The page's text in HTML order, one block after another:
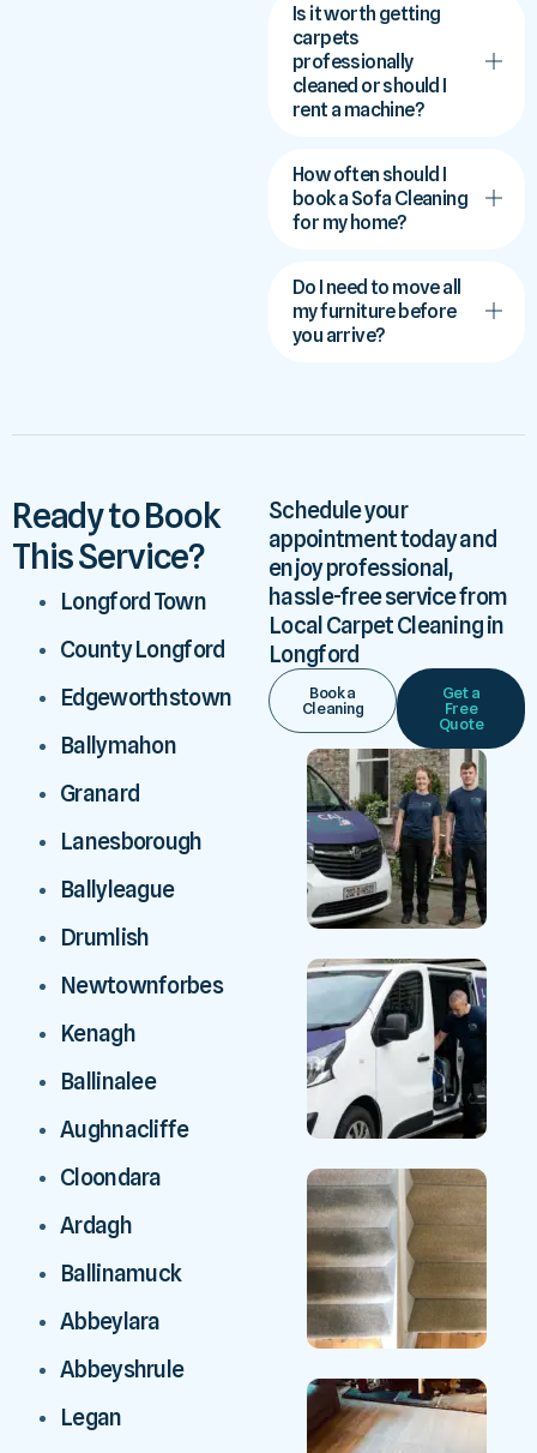
Is it worth getting
carpets
professionally
cleaned or should I
rent a machine?
How often should I
book a Sofa Cleaning
for my home?
Do I need to move all
my furniture before
you arrive?
Ready to Book
This Service?
Longford Town
County Longford
Edgeworthstown
Ballymahon
Granard
Lanesborough
Ballyleague
Drumlish
Newtownforbes
Kenagh
Ballinalee
Aughnacliffe
Cloondara
Ardagh
Ballinamuck
Abbeylara
Abbeyshrule
Legan
Schedule your
appointment today and
enjoy professional,
hassle-free service from
Local Carpet Cleaning in
Longford
Book a
Cleaning
Get a
Free
Quote